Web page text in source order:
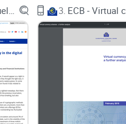
limits and some
3.